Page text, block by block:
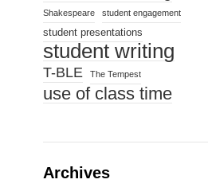
Shakespeare student engagement
student presentations
student writing
T-BLE The Tempest
use of class time
Archives